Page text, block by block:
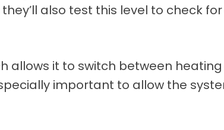
also test this level to check
allows it to switch between
important to allow the